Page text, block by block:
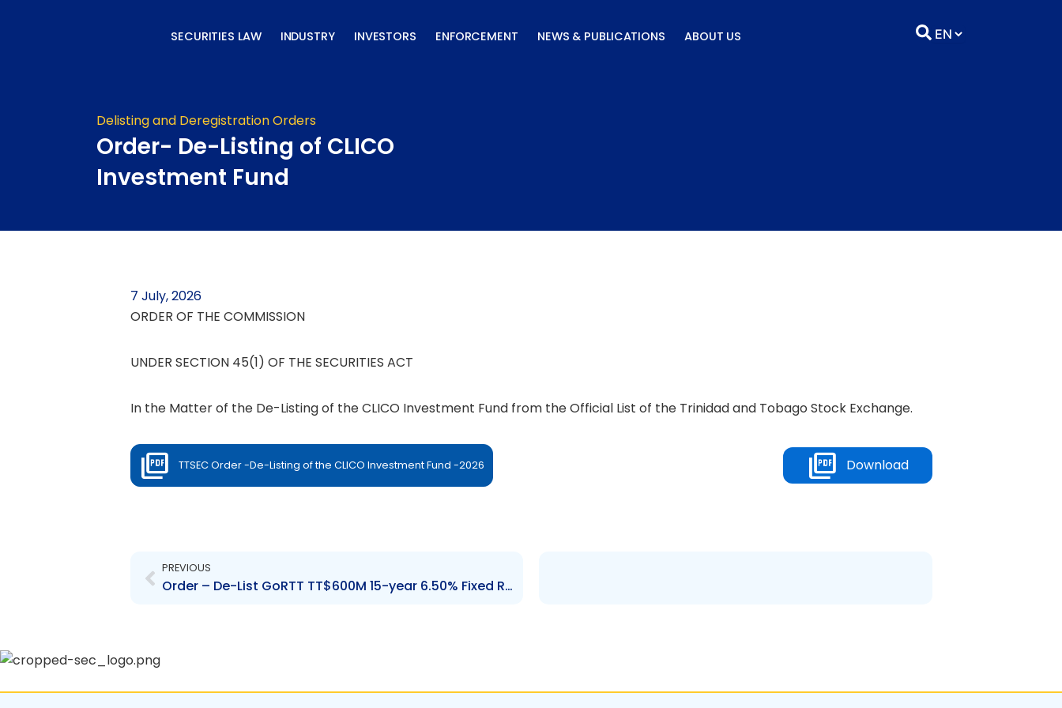
SECURITIES LAW INDUSTRY INVESTORS ENFORCEMENT NEWS & PUBLICATIONS ABOUT US
Delisting and Deregistration Orders
Order- De-Listing of CLICO
Investment Fund
7 July, 2026
ORDER OF THE COMMISSION
UNDER SECTION 45(1) OF THE SECURITIES ACT
In the Matter of the De-Listing of the CLICO Investment Fund from the Official List of the Trinidad and Tobago Stock Exchange.
TTSEC Order -De-Listing of the CLICO Investment Fund -2026 Download
PREVIOUS
Order – De-List GoRTT TT$600M 15-year 6.50% Fixed Rate Bond